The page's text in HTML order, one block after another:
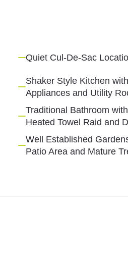
Quiet Cul-De-Sac
Shaker Style Kitchen
Appliances and Utility
Traditional Bathroom
Heated Towel Raid and
Well Established
Patio Area and Mature